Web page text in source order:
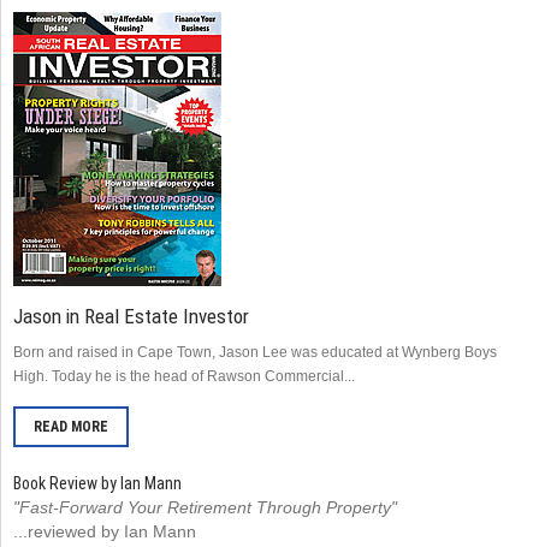
Jason in Real Estate Investor
Born and raised in Cape Town, Jason Lee was educated at Wynberg Boys
High. Today he is the head of Rawson Commercial...
READ MORE
Book Review by Ian Mann
"Fast-Forward Your Retirement Through Property"
...reviewed by Ian Mann